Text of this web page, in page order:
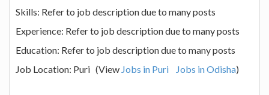
Skills: Refer to job description due to many posts
Experience: Refer to job description due to many posts
Education: Refer to job description due to many posts
Job Location: Puri (View Jobs in Puri Jobs in Odisha)